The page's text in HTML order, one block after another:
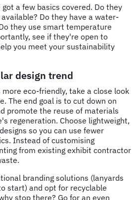
a few basics covered. Do they
Do they have a water-
they use smart temperature
see if they're open to
you meet your sustainability
design trend
eco-friendly, take a close look
The end goal is to cut down on
promote the reuse of materials
regeneration. Choose lightweight,
so you can use fewer
Instead of customising
from existing exhibit contractor
branding solutions (lanyards
start) and opt for recyclable
stop there? Go for an even